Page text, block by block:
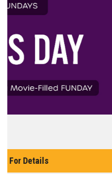
The best reason to get up in